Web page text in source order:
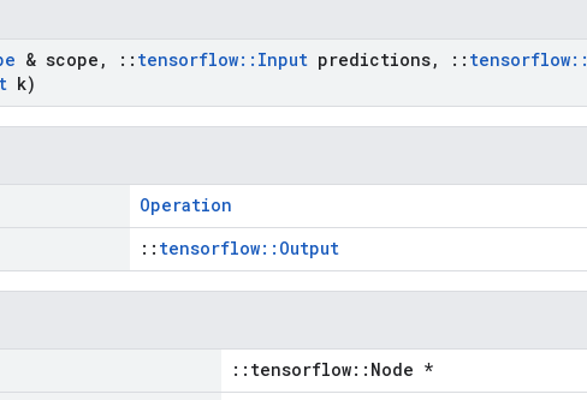
& scope , :: tensorflow:: Input predictions, :: tensorflow::
k)
Operation
:: tensorflow::Output
::tensorflow::Node *